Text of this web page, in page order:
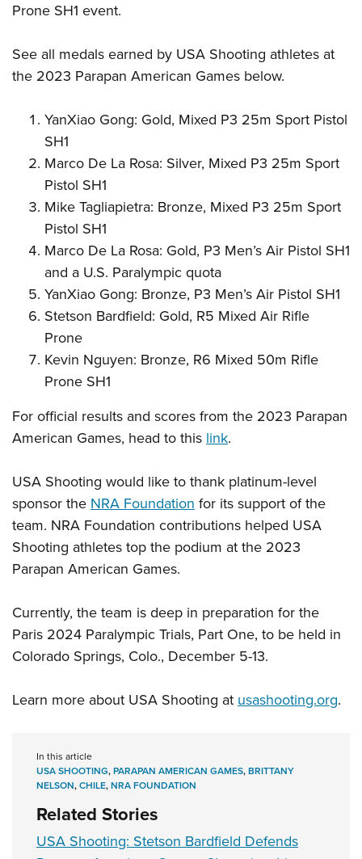
Prone SH1 event.
See all medals earned by USA Shooting athletes at
the 2023 Parapan American Games below.
YanXiao Gong: Gold, Mixed P3 25m Sport Pistol
SH1
Marco De La Rosa: Silver, Mixed P3 25m Sport
Pistol SH1
Mike Tagliapietra: Bronze, Mixed P3 25m Sport
Pistol SH1
Marco De La Rosa: Gold, P3 Men’s Air Pistol SH1
and a U.S. Paralympic quota
YanXiao Gong: Bronze, P3 Men’s Air Pistol SH1
Stetson Bardfield: Gold, R5 Mixed Air Rifle
Prone
Kevin Nguyen: Bronze, R6 Mixed 50m Rifle
Prone SH1
For official results and scores from the 2023 Parapan
American Games, head to thislink.
USA Shooting would like to thank platinum-level
sponsor theNRA Foundationfor its support of the
team. NRA Foundation contributions helped USA
Shooting athletes top the podium at the 2023
Parapan American Games.
Currently, the team is deep in preparation for the
Paris 2024 Paralympic Trials, Part One, to be held in
Colorado Springs, Colo., December 5-13.
Learn more about USA Shooting atusashooting.org.
In this article
USA SHOOTING,PARAPAN AMERICAN GAMES,BRITTANY
NELSON,CHILE,NRA FOUNDATION
Related Stories
USA Shooting: Stetson Bardfield Defends